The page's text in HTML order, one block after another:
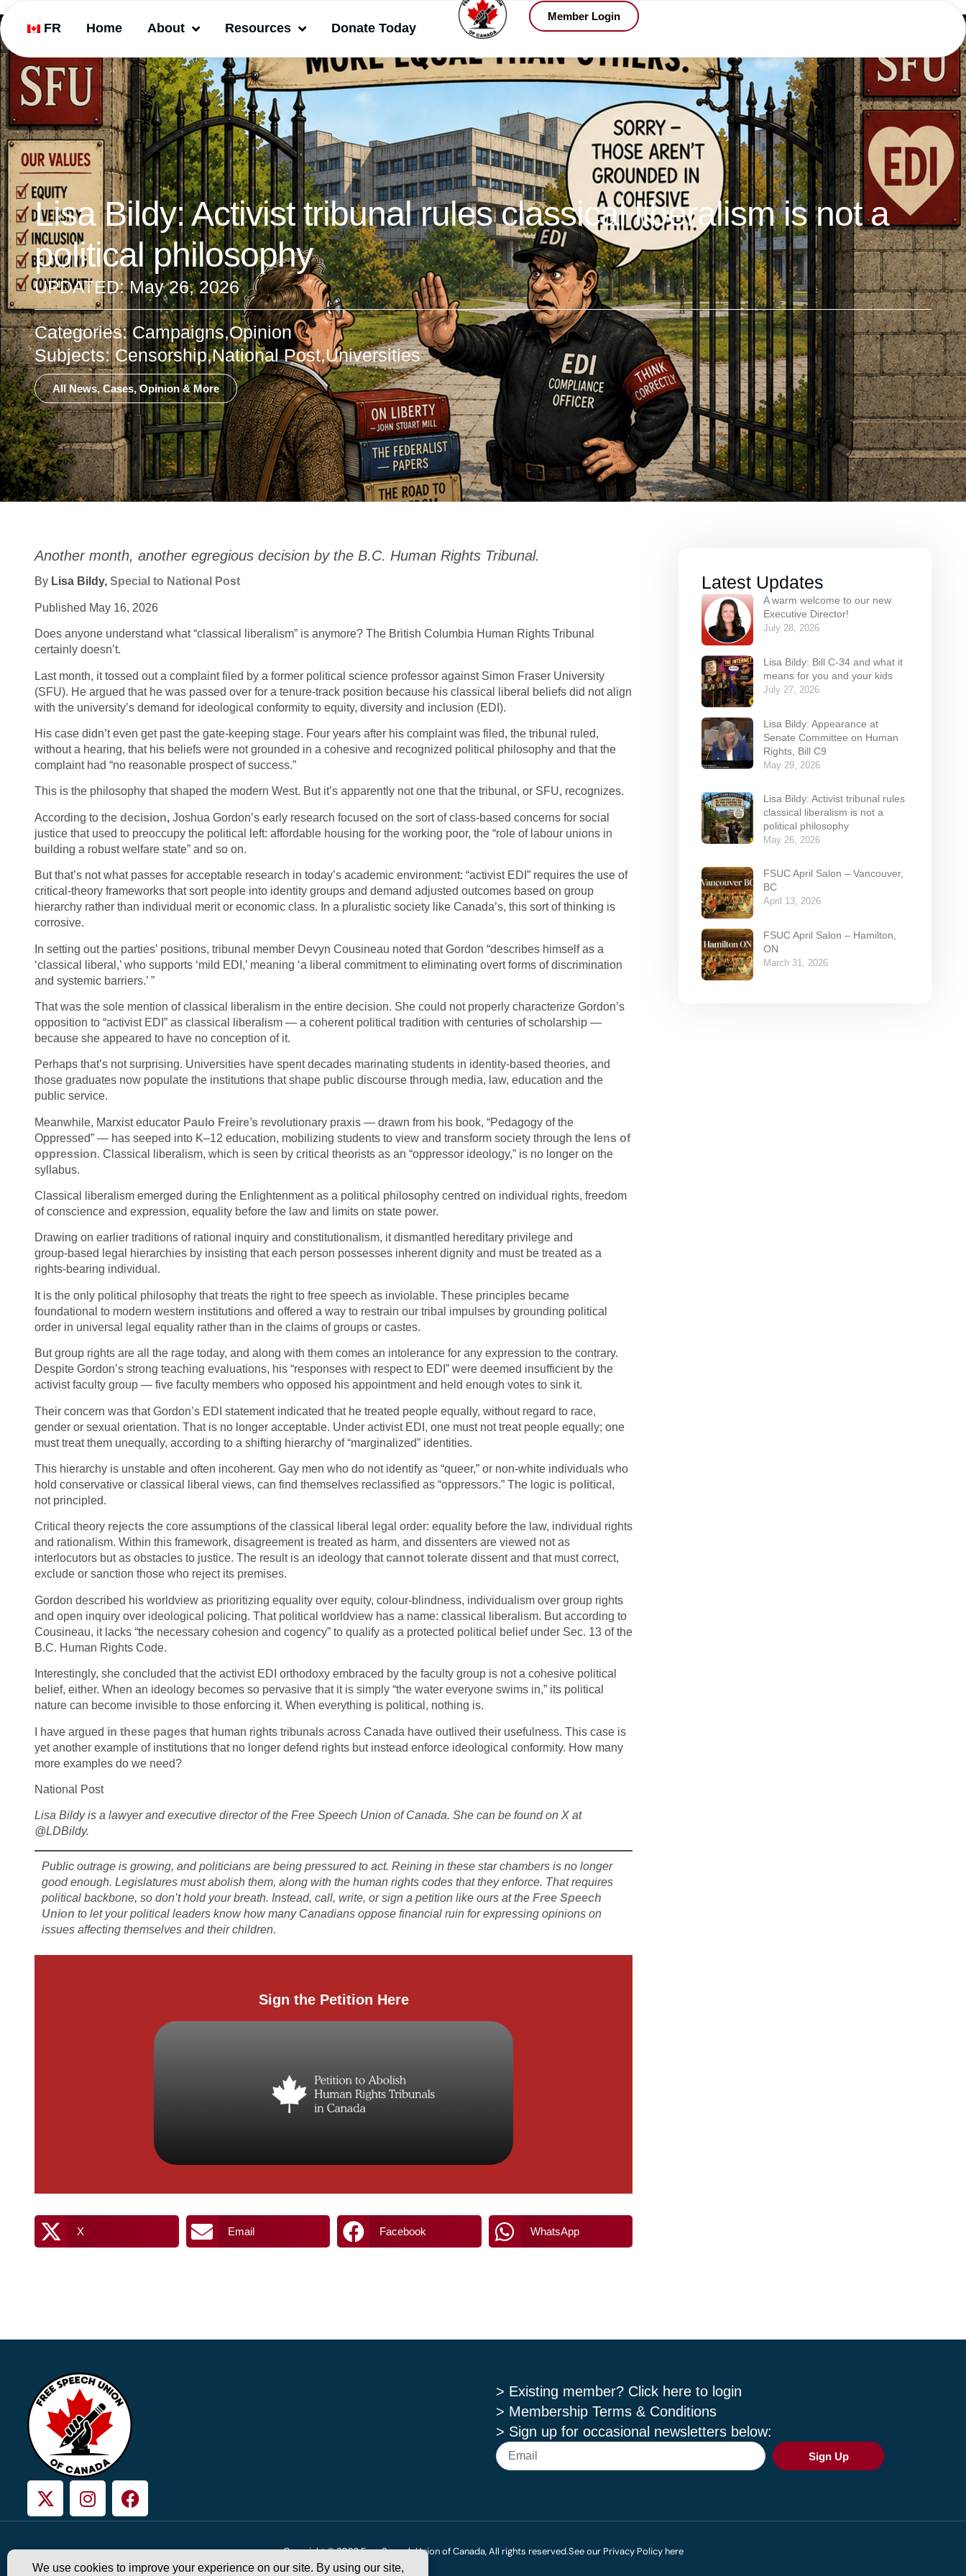
FR Home About Resources Donate Today
Member Login
Lisa Bildy: Activist tribunal rules classical liberalism is not a
political philosophy
UPDATED: May 26, 2026
Categories:Campaigns,Opinion
Subjects:Censorship,National Post,Universities
All News, Cases, Opinion & More
Another month, another egregious decision by the B.C. Human Rights Tribunal.
By Lisa Bildy, Special to National Post
Published May 16, 2026
Does anyone understand what “classical liberalism” is anymore? The British Columbia Human Rights Tribunal
certainly doesn’t.
Last month, it tossed out a complaint filed by a former political science professor against Simon Fraser University
(SFU). He argued that he was passed over for a tenure-track position because his classical liberal beliefs did not align
with the university’s demand for ideological conformity to equity, diversity and inclusion (EDI).
His case didn’t even get past the gate-keeping stage. Four years after his complaint was filed, the tribunal ruled,
without a hearing, that his beliefs were not grounded in a cohesive and recognized political philosophy and that the
complaint had “no reasonable prospect of success.”
This is the philosophy that shaped the modern West. But it’s apparently not one that the tribunal, or SFU, recognizes.
According to the decision, Joshua Gordon’s early research focused on the sort of class-based concerns for social
justice that used to preoccupy the political left: affordable housing for the working poor, the “role of labour unions in
building a robust welfare state” and so on.
But that’s not what passes for acceptable research in today’s academic environment: “activist EDI” requires the use of
critical‑theory frameworks that sort people into identity groups and demand adjusted outcomes based on group
hierarchy rather than individual merit or economic class. In a pluralistic society like Canada’s, this sort of thinking is
corrosive.
In setting out the parties’ positions, tribunal member Devyn Cousineau noted that Gordon “describes himself as a
‘classical liberal,’ who supports ‘mild EDI,’ meaning ‘a liberal commitment to eliminating overt forms of discrimination
and systemic barriers.’ ”
That was the sole mention of classical liberalism in the entire decision. She could not properly characterize Gordon’s
opposition to “activist EDI” as classical liberalism — a coherent political tradition with centuries of scholarship —
because she appeared to have no conception of it.
Perhaps that’s not surprising. Universities have spent decades marinating students in identity-based theories, and
those graduates now populate the institutions that shape public discourse through media, law, education and the
public service.
Meanwhile, Marxist educator Paulo Freire’s revolutionary praxis — drawn from his book, “Pedagogy of the
Oppressed” — has seeped into K–12 education, mobilizing students to view and transform society through the lens of
oppression. Classical liberalism, which is seen by critical theorists as an “oppressor ideology,” is no longer on the
syllabus.
Classical liberalism emerged during the Enlightenment as a political philosophy centred on individual rights, freedom
of conscience and expression, equality before the law and limits on state power.
Drawing on earlier traditions of rational inquiry and constitutionalism, it dismantled hereditary privilege and
group‑based legal hierarchies by insisting that each person possesses inherent dignity and must be treated as a
rights‑bearing individual.
It is the only political philosophy that treats the right to free speech as inviolable. These principles became
foundational to modern western institutions and offered a way to restrain our tribal impulses by grounding political
order in universal legal equality rather than in the claims of groups or castes.
But group rights are all the rage today, and along with them comes an intolerance for any expression to the contrary.
Despite Gordon’s strong teaching evaluations, his “responses with respect to EDI” were deemed insufficient by the
activist faculty group — five faculty members who opposed his appointment and held enough votes to sink it.
Their concern was that Gordon’s EDI statement indicated that he treated people equally, without regard to race,
gender or sexual orientation. That is no longer acceptable. Under activist EDI, one must not treat people equally; one
must treat them unequally, according to a shifting hierarchy of “marginalized” identities.
This hierarchy is unstable and often incoherent. Gay men who do not identify as “queer,” or non-white individuals who
hold conservative or classical liberal views, can find themselves reclassified as “oppressors.” The logic is political ,
not principled.
Critical theory rejects the core assumptions of the classical liberal legal order: equality before the law, individual rights
and rationalism. Within this framework, disagreement is treated as harm, and dissenters are viewed not as
interlocutors but as obstacles to justice. The result is an ideology thatcannot tolerate dissent and that must correct,
exclude or sanction those who reject its premises.
Gordon described his worldview as prioritizing equality over equity, colour-blindness, individualism over group rights
and open inquiry over ideological policing. That political worldview has a name: classical liberalism. But according to
Cousineau, it lacks “the necessary cohesion and cogency” to qualify as a protected political belief under Sec. 13 of the
B.C. Human Rights Code.
Interestingly, she concluded that the activist EDI orthodoxy embraced by the faculty group is not a cohesive political
belief, either. When an ideology becomes so pervasive that it is simply “the water everyone swims in,” its political
nature can become invisible to those enforcing it. When everything is political, nothing is.
I have argued in these pages that human rights tribunals across Canada have outlived their usefulness. This case is
yet another example of institutions that no longer defend rights but instead enforce ideological conformity. How many
more examples do we need?
National Post
Lisa Bildy is a lawyer and executive director of the Free Speech Union of Canada. She can be found on X at
@LDBildy.
Public outrage is growing, and politicians are being pressured to act. Reining in these star chambers is no longer
good enough. Legislatures must abolish them, along with the human rights codes that they enforce. That requires
political backbone, so don’t hold your breath. Instead, call, write, or sign a petition like ours at the Free Speech
Union to let your political leaders know how many Canadians oppose financial ruin for expressing opinions on
issues affecting themselves and their children.
Sign the Petition Here
X Email Facebook WhatsApp
Latest Updates
A warm welcome to our new
Executive Director!
July 28, 2026
Lisa Bildy: Bill C-34 and what it
means for you and your kids
July 27, 2026
Lisa Bildy: Appearance at
Senate Committee on Human
Rights, Bill C9
May 29, 2026
Lisa Bildy: Activist tribunal rules
classical liberalism is not a
political philosophy
May 26, 2026
FSUC April Salon – Vancouver,
BC
April 13, 2026
FSUC April Salon – Hamilton,
ON
March 31, 2026
> Existing member? Click here to login
> Membership Terms & Conditions
> Sign up for occasional newsletters below:
Sign Up
Copyright © 2026 Free Speech Union of Canada, All rights reserved.See our Privacy Policy here